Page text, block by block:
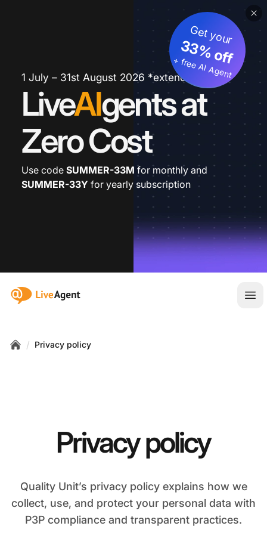
1 July – 31st August 2026 *extended
LiveAIgents at
Zero Cost
Get your
33% off
+ free AI Agent
Use code SUMMER-33M for monthly and
SUMMER-33Y for yearly subscription
:site.title
/ Privacy policy
Privacy policy
Quality Unit’s privacy policy explains how we
collect, use, and protect your personal data with
P3P compliance and transparent practices.